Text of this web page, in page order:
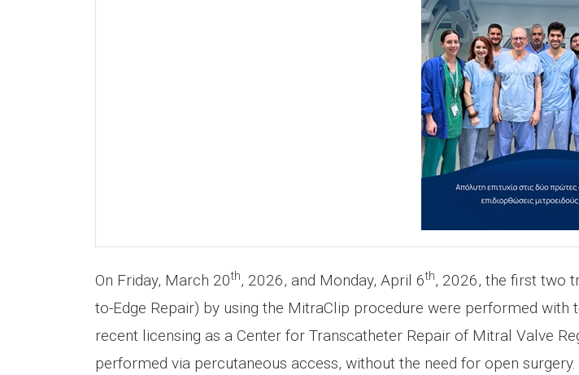
On Friday, March 20th, 2026, and Monday, April 6th, 2026, the first two
to-Edge Repair) by using the MitraClip procedure were performed with
recent licensing as a Center for Transcatheter Repair of Mitral Valve
performed via percutaneous access, without the need for open surgery.